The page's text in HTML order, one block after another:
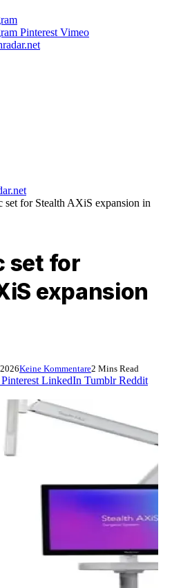
Pinterest Vimeo
set for Stealth AXiS expansion in
set for
expansion
Keine Kommentare2 Mins Read
Pinterest LinkedIn Tumblr Reddit